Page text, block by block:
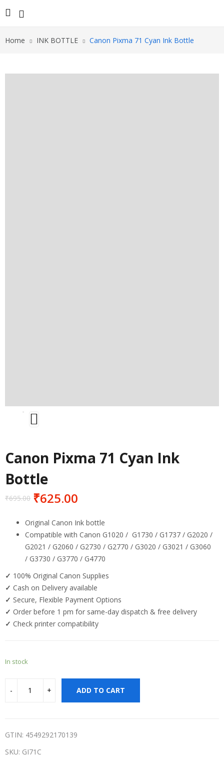
Home INK BOTTLE Canon Pixma 71 Cyan Ink Bottle
Canon Pixma 71 Cyan Ink
Bottle
₹695.00 ₹625.00
Original Canon Ink bottle
Compatible with Canon G1020 / G1730 / G1737 / G2020 /
G2021 / G2060 / G2730 / G2770 / G3020 / G3021 / G3060
/ G3730 / G3770 / G4770
✓ 100% Original Canon Supplies
✓ Cash on Delivery available
✓ Secure, Flexible Payment Options
✓ Order before 1 pm for same-day dispatch & free delivery
✓ Check printer compatibility
In stock
ADD TO CART
GTIN: 4549292170139
SKU: GI71C